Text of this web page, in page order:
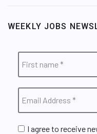
WEEKLY JOBS
I agree to receive